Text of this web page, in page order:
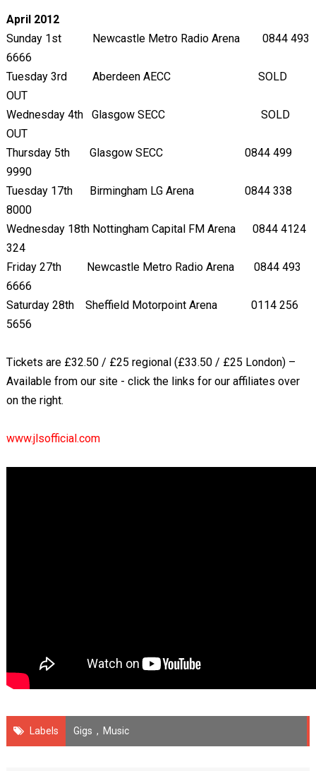
April 2012
Sunday 1stNewcastle Metro Radio Arena 0844 493
6666
Tuesday 3rdAberdeen AECC SOLD
OUT
Wednesday 4thGlasgow SECC SOLD
OUT
Thursday 5thGlasgow SECC 0844 499
9990
Tuesday 17th Birmingham LG Arena 0844 338
8000
Wednesday 18th Nottingham Capital FM Arena 0844 4124
324
Friday 27th Newcastle Metro Radio Arena 0844 493
6666
Saturday 28th Sheffield Motorpoint Arena 0114 256
5656
Tickets are £32.50 / £25 regional (£33.50 / £25 London) –
Available from our site - click the links for our affiliates over
on the right.
www.jlsofficial.com
Labels Gigs , Music